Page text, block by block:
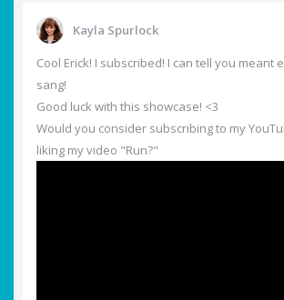
Kayla Spurlock
Cool Erick! I subscribed! I can tell you meant
sang!
Good luck with this showcase! <3
Would you consider subscribing to my
liking my video "Run?"